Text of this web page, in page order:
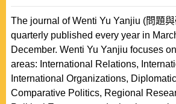
The journal of Wenti Yu Yanjiu (問題
quarterly published every year in
December. Wenti Yu Yanjiu focuses
areas: International Relations,
International Organizations,
Comparative Politics, Regional